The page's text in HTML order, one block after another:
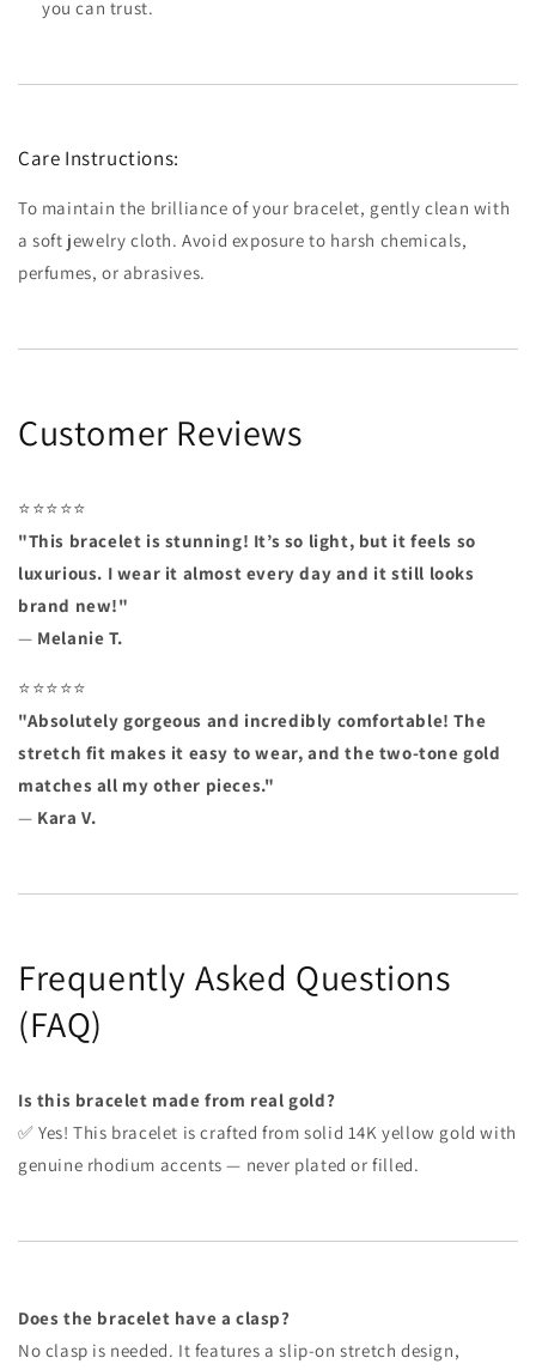
you can trust.
Care Instructions:
To maintain the brilliance of your bracelet, gently clean with
a soft jewelry cloth. Avoid exposure to harsh chemicals,
perfumes, or abrasives.
Customer Reviews
⭐⭐⭐⭐⭐
"This bracelet is stunning! It’s so light, but it feels so
luxurious. I wear it almost every day and it still looks
brand new!"
— Melanie T.
⭐⭐⭐⭐⭐
"Absolutely gorgeous and incredibly comfortable! The
stretch fit makes it easy to wear, and the two-tone gold
matches all my other pieces."
— Kara V.
Frequently Asked Questions
(FAQ)
Is this bracelet made from real gold?
✅ Yes! This bracelet is crafted from solid 14K yellow gold with
genuine rhodium accents — never plated or filled.
Does the bracelet have a clasp?
No clasp is needed. It features a slip-on stretch design,